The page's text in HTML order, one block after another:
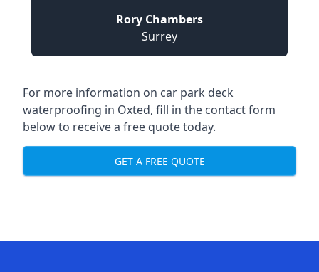
Rory Chambers
Surrey
For more information on car park deck
waterproofing in Oxted, fill in the contact form
below to receive a free quote today.
GET A FREE QUOTE